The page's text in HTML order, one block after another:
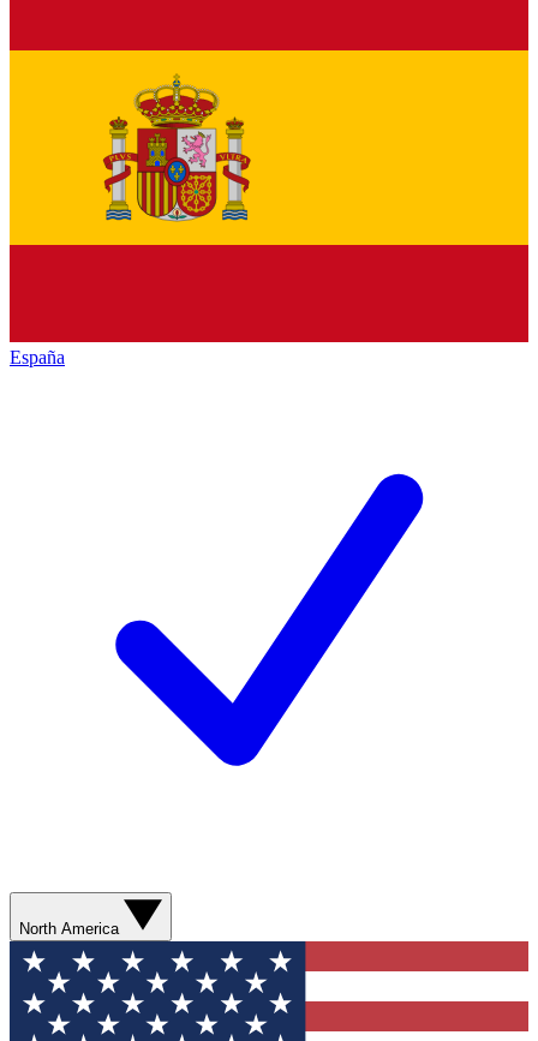
España
North America